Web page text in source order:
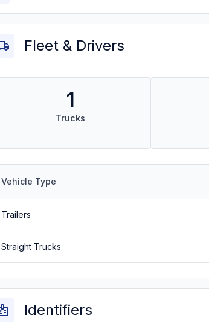
Fleet & Drivers
1
Trucks
Vehicle Type
Trailers
Straight Trucks
Identifiers